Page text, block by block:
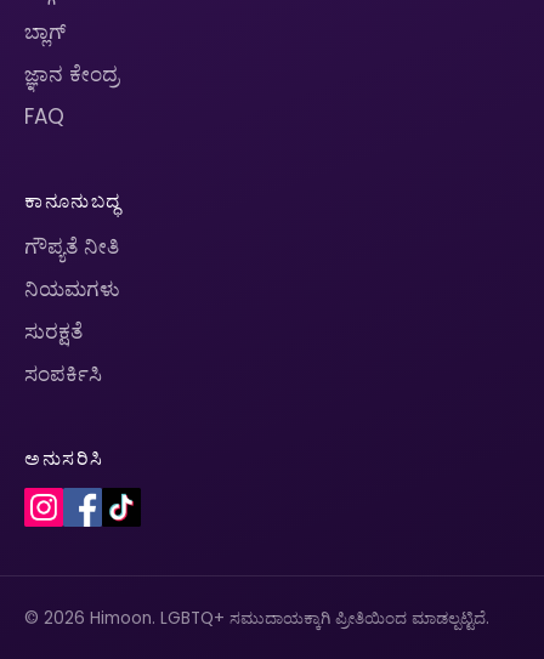
ಬ್ಲಾಗ್
ಜ್ಞಾನ ಕೇಂದ್ರ
FAQ
ಕಾನೂನುಬದ್ಧ
ಗೌಪ್ಯತೆ ನೀತಿ
ನಿಯಮಗಳು
ಸುರಕ್ಷತೆ
ಸಂಪರ್ಕಿಸಿ
ಅನುಸರಿಸಿ
© 2026 Himoon. LGBTQ+ ಸಮುದಾಯಕ್ಕಾಗಿ ಪ್ರೀತಿಯಿಂದ ಮಾಡಲ್ಪಟ್ಟಿದೆ.